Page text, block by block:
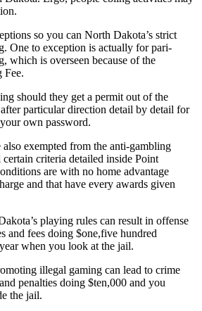
so you can North Dakota’s strict
One to exception is actually for pari-
which is overseen because of the
Fee.
should they get a permit out of the
particular direction detail by detail for
own password.
also exempted from the anti-gambling
criteria detailed inside Point
are with no home advantage
and that have every awards given
playing rules can result in offense
and fees doing $one,five hundred
when you look at the jail.
illegal gaming can lead to crime
penalties doing $ten,000 and you
the jail.